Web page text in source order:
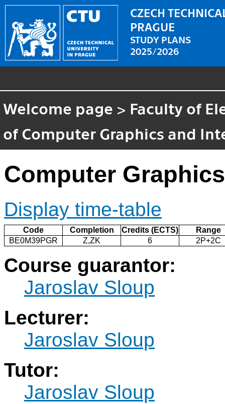
CZECH
PRAGUE
STUDY PLANS
2025/2026
Welcome page > Faculty of
of Computer Graphics and
Computer Graphics
Display time-table
Code Completion Credits (ECTS)
Range
BE0M39PGR
Z,ZK 6 2P+2C
Course guarantor:
Jaroslav Sloup
Lecturer:
Jaroslav Sloup
Tutor:
Jaroslav Sloup